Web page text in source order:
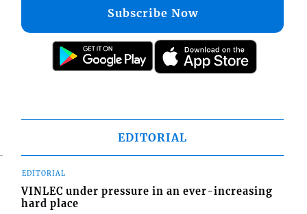
Subscribe Now
EDITORIAL
EDITORIAL
VINLEC under pressure in an ever-increasing
hard place